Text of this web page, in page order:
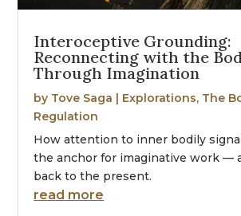
Interoceptive Grounding:
Reconnecting with the
Through Imagination
by Tove Saga Explorations, The
Regulation
How attention to inner bodily
the anchor for imaginative work —
back to the present.
read more